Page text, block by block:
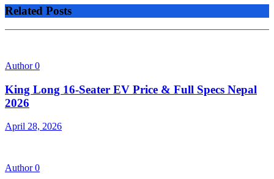
Related Posts
Author0
King Long 16-Seater EV Price & Full Specs Nepal
2026
April 28, 2026
Author0